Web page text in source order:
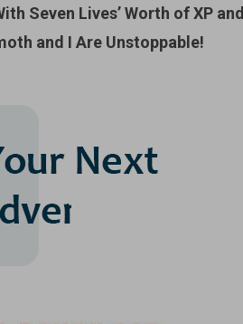
Seven Lives’ Worth of XP and
and I Are Unstoppable!